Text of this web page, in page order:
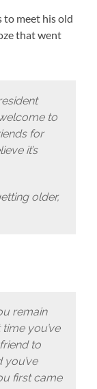
to meet his old
that went
to
for
it’s
older,
remain
you’ve
to
first came